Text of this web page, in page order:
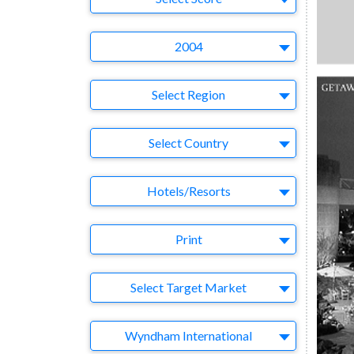
2004 Year
Select Region
Select Country
Business CategoryHotels/Resorts
Print
Target MarketSelect Target Market
CompanyWyndham International